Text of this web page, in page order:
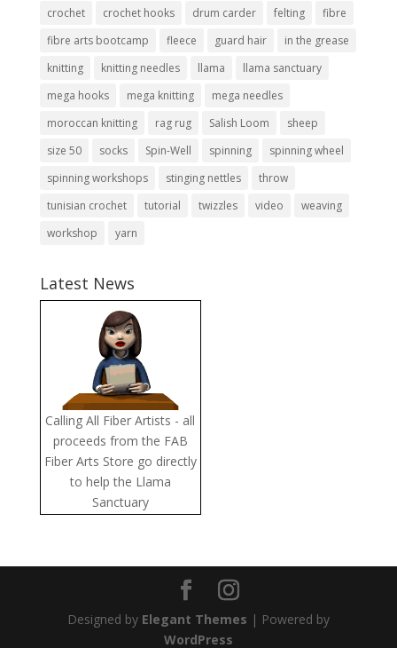
crochet
crochet hooks drum carder felting
fibre
fibre arts bootcamp
fleece guard hair
in the grease
knitting
knitting needles llama
llama sanctuary
mega hooks
mega knitting
mega needles
moroccan knitting
rag rug Salish Loom
sheep
size 50
socks Spin-Well spinning
spinning wheel
spinning workshops
stinging nettles
throw
tunisian crochet
tutorial twizzles video
weaving
workshop
yarn
Latest News
Calling All Fiber Artists - all
proceeds from the FAB
Fiber Arts Store go directly
to help the Llama
Sanctuary
Designed by Elegant Themes | Powered by
WordPress